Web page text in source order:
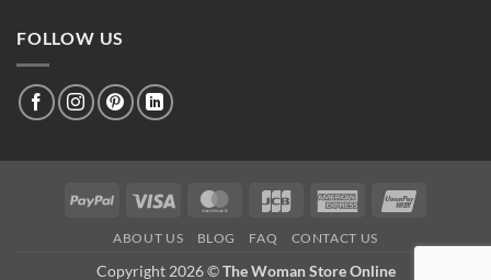
FOLLOW US
PayPal Visa MasterCard
JCB
American
ABOUT US BLOG FAQ CONTACT US
Copyright 2026 ©The Woman Store Online